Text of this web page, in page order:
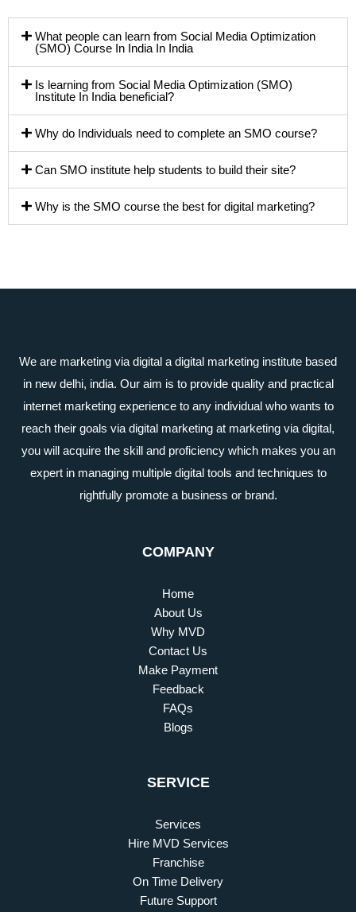
What people can learn from Social Media Optimization
(SMO) Course In India In India
Is learning from Social Media Optimization (SMO)
Institute In India beneficial?
Why do Individuals need to complete an SMO course?
Can SMO institute help students to build their site?
Why is the SMO course the best for digital marketing?
We are marketing via digital a digital marketing institute based
in new delhi, india. Our aim is to provide quality and practical
internet marketing experience to any individual who wants to
reach their goals via digital marketing at marketing via digital,
you will acquire the skill and proficiency which makes you an
expert in managing multiple digital tools and techniques to
rightfully promote a business or brand.
COMPANY
Home
About Us
Why MVD
Contact Us
Make Payment
Feedback
FAQs
Blogs
SERVICE
Services
Hire MVD Services
Franchise
On Time Delivery
Future Support